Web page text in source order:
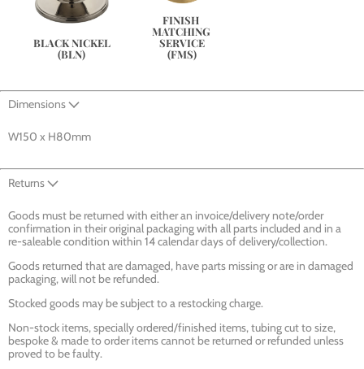
BLACK NICKEL
(BLN)
FINISH
MATCHING
SERVICE
(FMS)
Dimensions
W150 x H80mm
Returns
Goods must be returned with either an invoice/delivery note/order
confirmation in their original packaging with all parts included and in a
re-saleable condition within 14 calendar days of delivery/collection.
Goods returned that are damaged, have parts missing or are in damaged
packaging, will not be refunded.
Stocked goods may be subject to a restocking charge.
Non-stock items, specially ordered/finished items, tubing cut to size,
bespoke & made to order items cannot be returned or refunded unless
proved to be faulty.